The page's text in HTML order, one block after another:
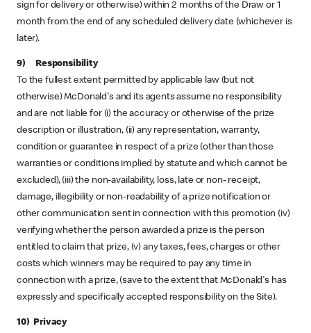
sign for delivery or otherwise) within 2 months of the Draw or 1
month from the end of any scheduled delivery date (whichever is
later).
9) Responsibility
To the fullest extent permitted by applicable law (but not
otherwise) McDonald's and its agents assume no responsibility
and are not liable for (i) the accuracy or otherwise of the prize
description or illustration, (ii) any representation, warranty,
condition or guarantee in respect of a prize (other than those
warranties or conditions implied by statute and which cannot be
excluded), (iii) the non-availability, loss, late or non- receipt,
damage, illegibility or non-readability of a prize notification or
other communication sent in connection with this promotion (iv)
verifying whether the person awarded a prize is the person
entitled to claim that prize, (v) any taxes, fees, charges or other
costs which winners may be required to pay any time in
connection with a prize, (save to the extent that McDonald's has
expressly and specifically accepted responsibility on the Site).
10) Privacy